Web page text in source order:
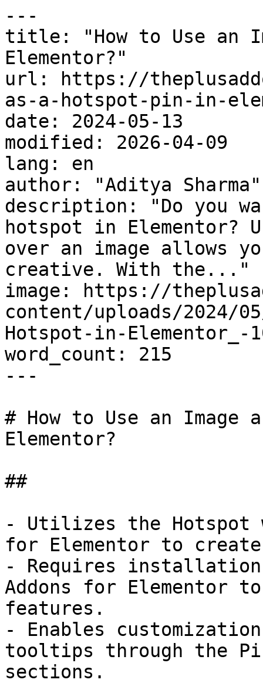
---
title: "How to Use an
Elementor?"
url: https://
as-a-hotspot-pin-in-
date: 2024-05-13
modified: 2026-04-09
lang: en
author: "Aditya Sharma"
description: "Do you
hotspot in Elementor?
over an image allows
creative. With the..."
image: https://
content/uploads/2024/
Hotspot-in-Elementor_-
word_count: 215
---
# How to Use an
Elementor?
##
- Utilizes the Hotspot
for Elementor to
- Requires
Addons for Elementor
features.
- Enables
tooltips through the
sections.